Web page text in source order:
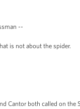
--
is not about the spider.
both called on the